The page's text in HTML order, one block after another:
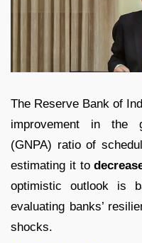
The Reserve Bank of
improvement in the
(GNPA) ratio of
estimating it to
optimistic outlook is
evaluating banks’
shocks.